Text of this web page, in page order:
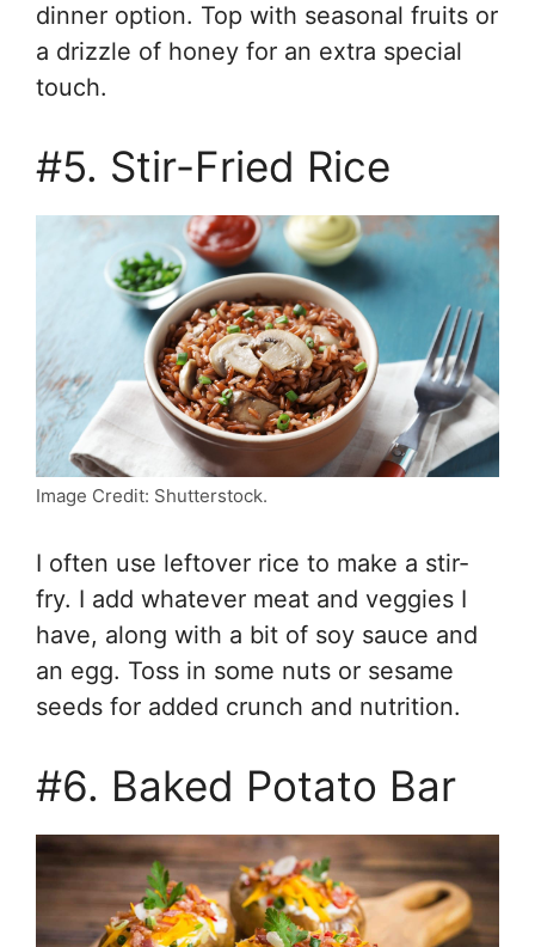
dinner option. Top with seasonal fruits or
a drizzle of honey for an extra special
touch.
#5. Stir-Fried Rice
Image Credit: Shutterstock.
I often use leftover rice to make a stir-
fry. I add whatever meat and veggies I
have, along with a bit of soy sauce and
an egg. Toss in some nuts or sesame
seeds for added crunch and nutrition.
#6. Baked Potato Bar